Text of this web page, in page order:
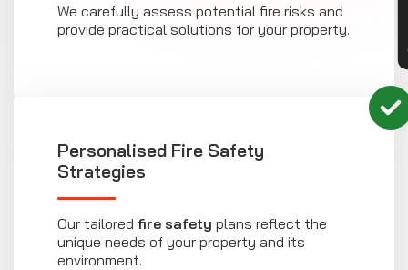
We carefully assess potential fire risks and
provide practical solutions for your property.
Personalised Fire Safety
Strategies
Our tailored fire safety plans reflect the
unique needs of your property and its
environment.